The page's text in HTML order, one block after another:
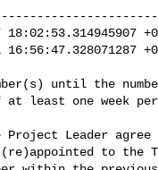
Leader agree
to the